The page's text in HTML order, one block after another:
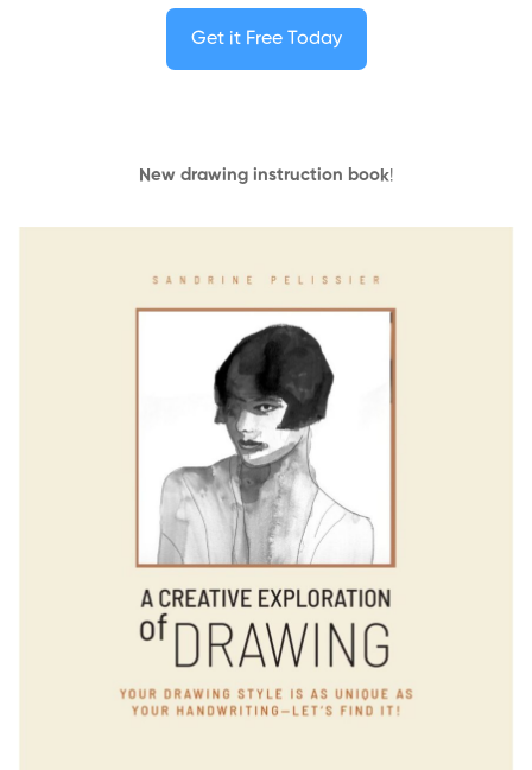
Get it Free Today
New drawing instruction book!